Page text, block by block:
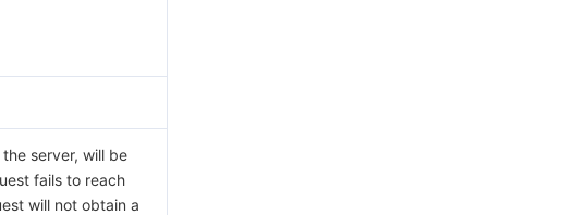
server, will be
fails to reach
will not obtain a